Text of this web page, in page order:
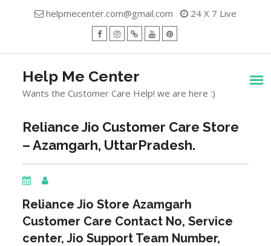
helpmecenter.com@gmail.com 24 X 7 Live
Help Me Center
Wants the Customer Care Help! we are here :)
Reliance Jio Customer Care Store
– Azamgarh, UttarPradesh.
Reliance Jio StoreAzamgarh
Customer Care Contact No, Service
center, Jio Support Team Number,